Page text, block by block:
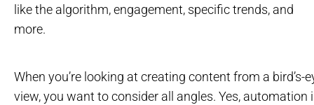
like the algorithm, engagement, specific trends, and
more.
When you’re looking at creating content from a bird’s-
view, you want to consider all angles. Yes, automation